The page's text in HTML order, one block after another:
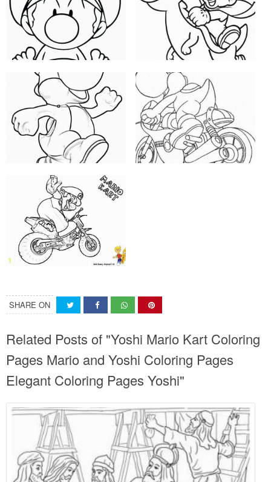
SHARE ON
Related Posts of "Yoshi Mario Kart Coloring
Pages Mario and Yoshi Coloring Pages
Elegant Coloring Pages Yoshi"